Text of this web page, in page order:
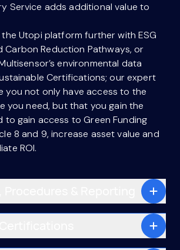
Service adds additional value to
the Utopi platform further with ESG
Carbon Reduction Pathways, or
environmental data
Certifications; our expert
you not only have access to the
you need, but that you gain the
to gain access to Green Funding
8 and 9, increase asset value and
ROI.